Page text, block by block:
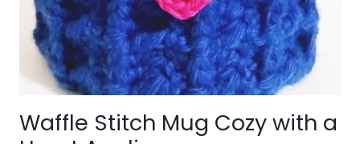
Waffle Stitch Mug Cozy with a